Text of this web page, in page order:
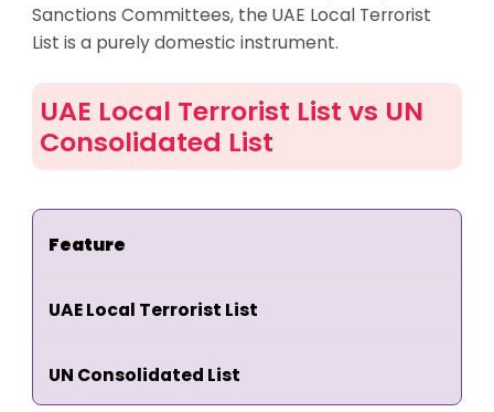
Sanctions Committees, the UAE Local Terrorist
List is a purely domestic instrument.
UAE Local Terrorist List vs UN
Consolidated List
Feature
UAE Local Terrorist List
UN Consolidated List